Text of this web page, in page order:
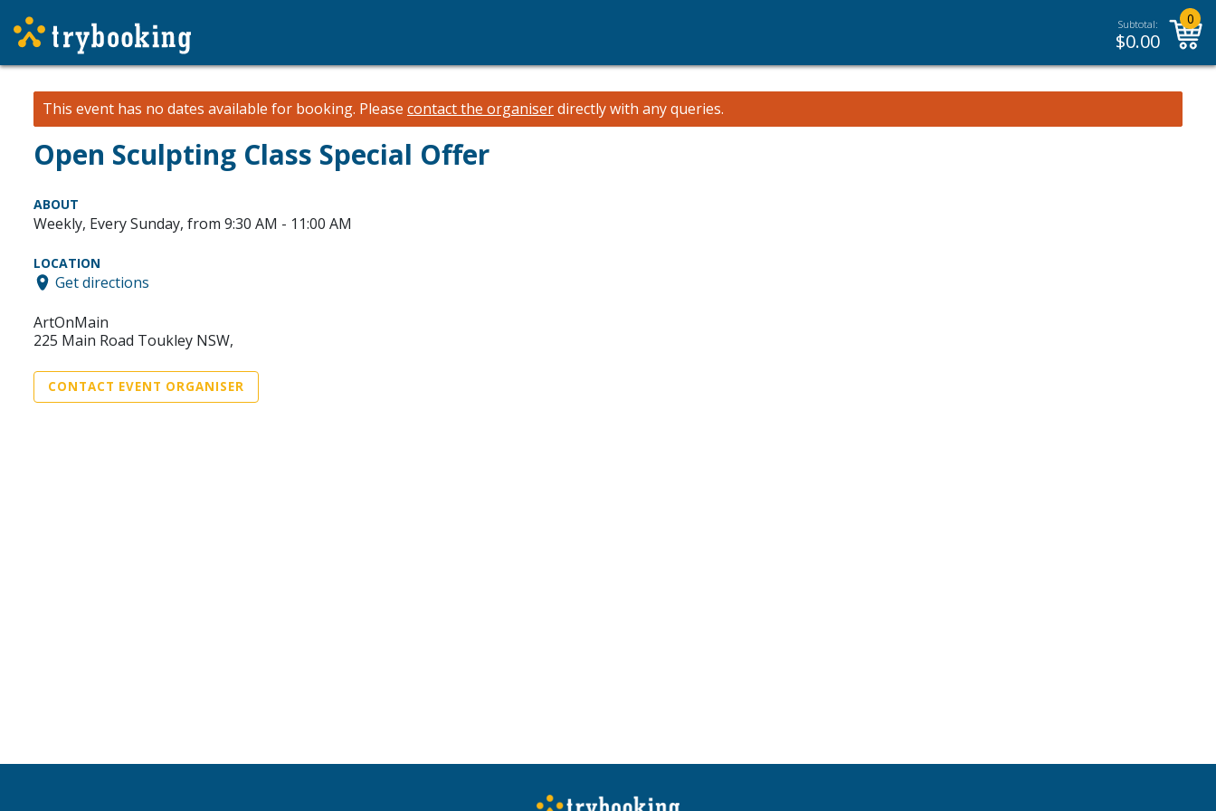
Subtotal:
$0.00
0
This event has no dates available for booking. Please contact the organiserdirectly with any queries.
Open Sculpting Class Special Offer
ABOUT
Weekly, Every Sunday, from 9:30 AM - 11:00 AM
LOCATION
Get directions
ArtOnMain
225 Main Road Toukley NSW,
CONTACT EVENT ORGANISER